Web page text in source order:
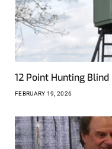
12 Point Hunting
FEBRUARY 19, 2026